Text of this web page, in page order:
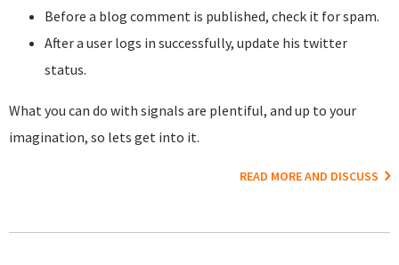
Before a blog comment is published, check it for spam.
After a user logs in successfully, update his twitter
status.
What you can do with signals are plentiful, and up to your
imagination, so lets get into it.
READ MORE AND DISCUSS